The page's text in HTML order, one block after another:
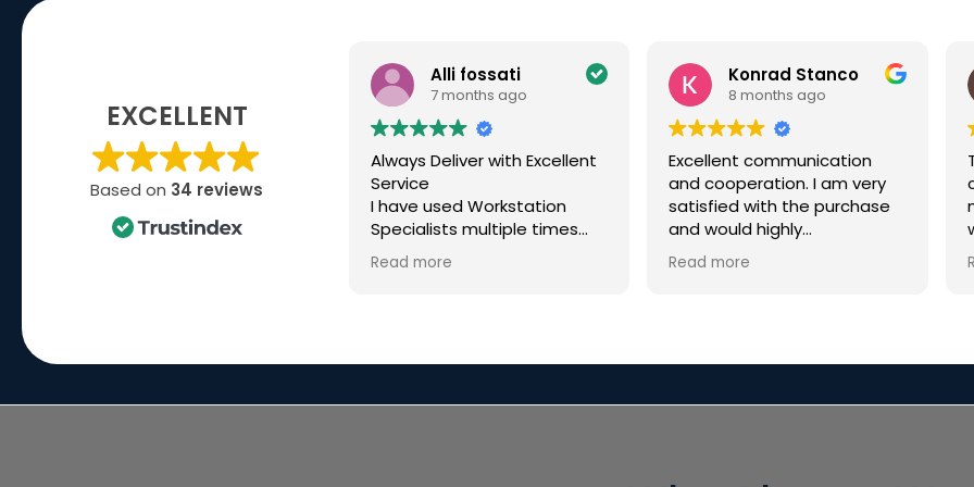
EXCELLENT
Based on 34 reviews
Alli fossati
7 months ago
Always Deliver with Excellent
Service
I have used Workstation
Specialists multiple times
over the past few years for
high spec kit for a VFX
build for a very tight
time and they not only
Read more
Konrad Stanco
8 months ago
Excellent communication
and cooperation. I am very
satisfied with the purchase
and would highly
recommend it.
Read more